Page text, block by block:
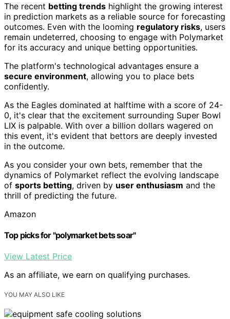
The recent betting trends highlight the growing interest
in prediction markets as a reliable source for forecasting
outcomes. Even with the looming regulatory risks, users
remain undeterred, choosing to engage with Polymarket
for its accuracy and unique betting opportunities.
The platform's technological advantages ensure a
secure environment, allowing you to place bets
confidently.
As the Eagles dominated at halftime with a score of 24-
0, it's clear that the excitement surrounding Super Bowl
LIX is palpable. With over a billion dollars wagered on
this event, it's evident that bettors are deeply invested
in the outcome.
As you consider your own bets, remember that the
dynamics of Polymarket reflect the evolving landscape
of sports betting, driven by user enthusiasm and the
thrill of predicting the future.
Amazon
Top picks for "polymarket bets soar"
View Latest Price
As an affiliate, we earn on qualifying purchases.
YOU MAY ALSO LIKE